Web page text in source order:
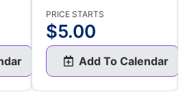
PRICE STARTS
$5.00
Add To Calendar